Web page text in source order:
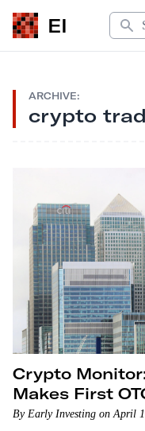
EI
ARCHIVE:
crypto
Crypto
Makes First
By Early Investing on April